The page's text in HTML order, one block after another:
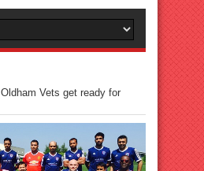
Oldham Vets get ready for